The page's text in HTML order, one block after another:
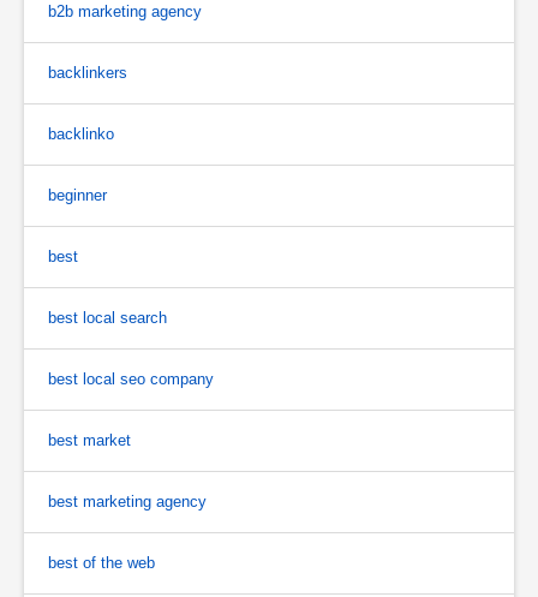
b2b marketing agency
backlinkers
backlinko
beginner
best
best local search
best local seo company
best market
best marketing agency
best of the web